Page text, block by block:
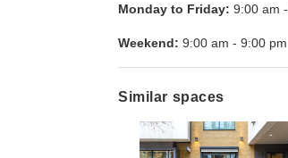
Monday to Friday: 9:00 am -
Weekend: 9:00 am - 9:00 pm
Similar spaces